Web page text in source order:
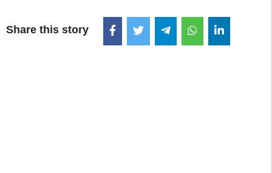
Share this story